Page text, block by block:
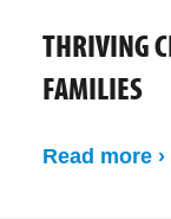
THRIVING
FAMILIES
Read more ›